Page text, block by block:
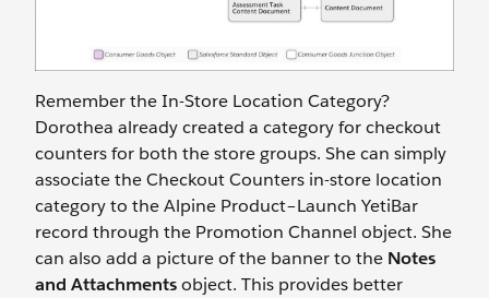
Remember the In-Store Location Category?
Dorothea already created a category for checkout
counters for both the store groups. She can simply
associate the Checkout Counters in-store location
category to the Alpine Product–Launch YetiBar
record through the Promotion Channel object. She
can also add a picture of the banner to the Notes
and Attachmentsobject. This provides better